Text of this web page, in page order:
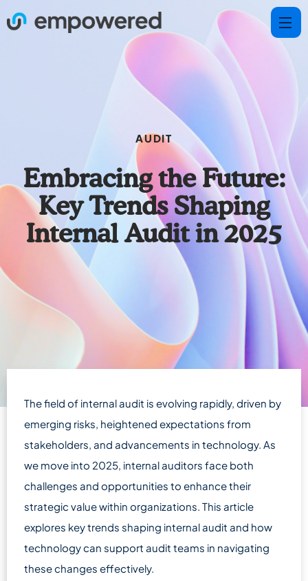
AUDIT
Embracing the Future:
Key Trends Shaping
Internal Audit in 2025
The field of internal audit is evolving rapidly, driven by
emerging risks, heightened expectations from
stakeholders, and advancements in technology. As
we move into 2025, internal auditors face both
challenges and opportunities to enhance their
strategic value within organizations. This article
explores key trends shaping internal audit and how
technology can support audit teams in navigating
these changes effectively.